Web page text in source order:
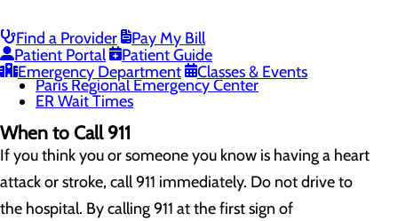
Find a Provider
Pay My Bill
Patient Portal
Patient Guide
Emergency Department
Classes & Events
Heart Attack Symptoms
Stroke Symptoms
Resources
Paris Regional Emergency Center
ER Wait Times
When to Call 911
If you think you or someone you know is having a heart
attack or stroke, call 911 immediately. Do not drive to
the hospital. By calling 911 at the first sign of